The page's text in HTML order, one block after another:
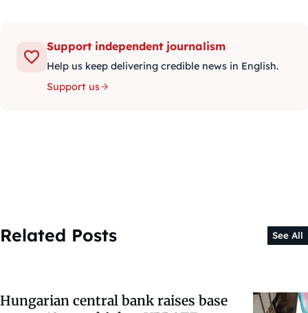
Support independent journalism
Help us keep delivering credible news in English.
Support us
Related Posts See All
Hungarian central bank raises base